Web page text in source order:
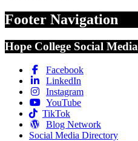
Footer Navigation
Hope College Social Media
Facebook
LinkedIn
Instagram
YouTube
TikTok
Blog Network
Social Media Directory